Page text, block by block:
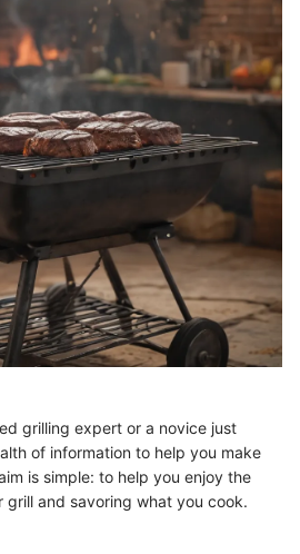
grilling expert or a novice just
of information to help you make
is simple: to help you enjoy the
grill and savoring what you cook.